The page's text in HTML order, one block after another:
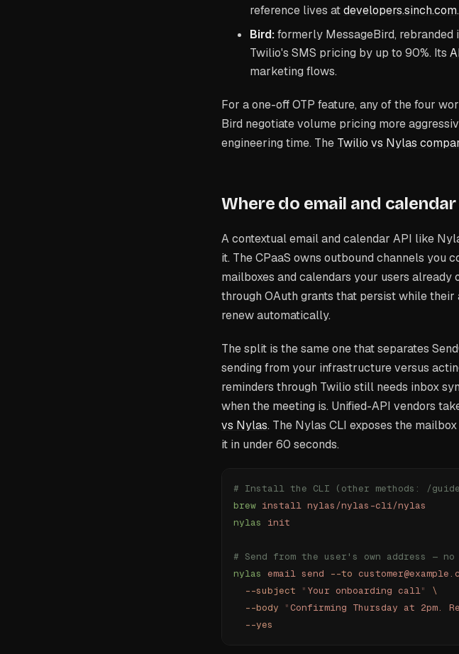
reference lives atdevelopers.sinch.com.
Bird:formerly MessageBird,
Twilio's SMS pricing by up to 90%. Its
marketing flows.
For a one-off OTP feature, any of the four
Bird negotiate volume pricing more
engineering time. The Twilio vs Nylas
Where do email and calendar
A contextual email and calendar API like
it. The CPaaS owns outbound channels you
mailboxes and calendars your users already
through OAuth grants that persist while
renew automatically.
The split is the same one that separates
sending from your infrastructure versus
reminders through Twilio still needs inbox
when the meeting is. Unified-API vendors
vs Nylas. The Nylas CLI exposes the
it in under 60 seconds.
# Install the CLI (other methods: /
brew install nylas/nylas-cli/nylas
nylas
init
# Send from the user's own address — no
nylas email send --to
  --subject
" Your onboarding call"
\
  --body
"Confirming Thursday at 2pm.
  --yes